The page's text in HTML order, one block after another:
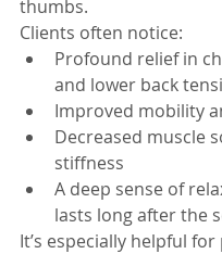
thumbs.
Clients often notice:
Profound relief in
and lower back
Improved mobility
Decreased muscle
stiffness
A deep sense of
lasts long after the
It’s especially helpful